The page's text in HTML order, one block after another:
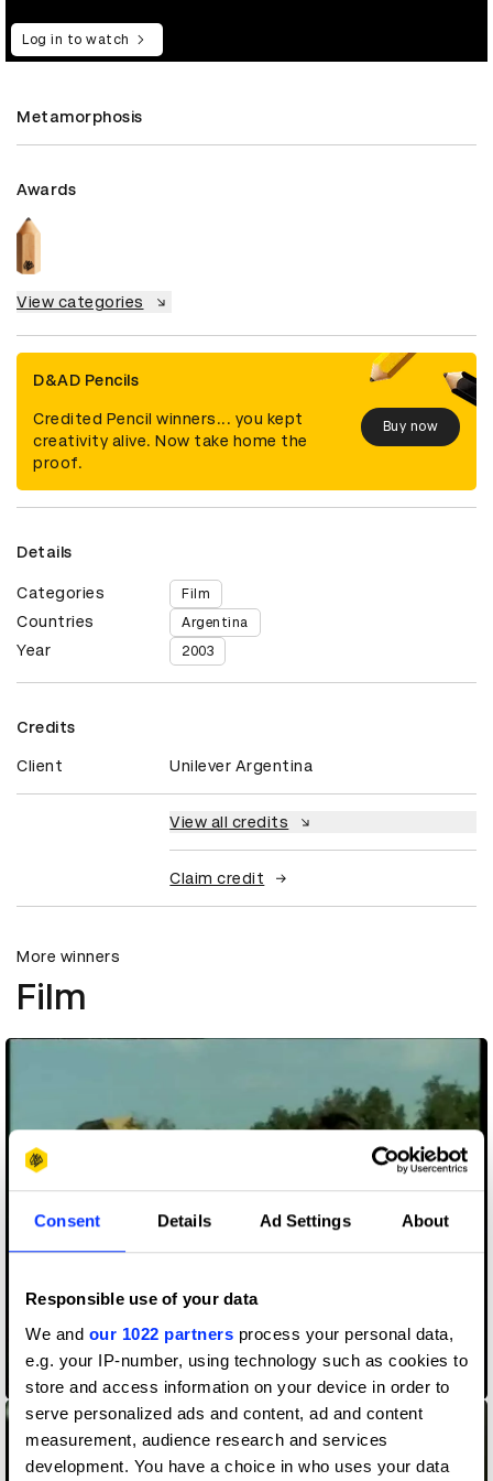
Consent Details Ad Settings About
Responsible use of your data
We and our 1022 partners process your personal data,
e.g. your IP-number, using technology such as cookies to
store and access information on your device in order to
serve personalized ads and content, ad and content
measurement, audience research and services
development. You have a choice in who uses your data
Log in to watch
Metamorphosis
Awards
View categories
D&AD Pencils
Credited Pencil winners... you kept
creativity alive. Now take home the
proof.
Buy now
Details
Categories Film
Countries Argentina
Year 2003
Credits
Client Unilever Argentina
View all credits
Claim credit
More winners
Film